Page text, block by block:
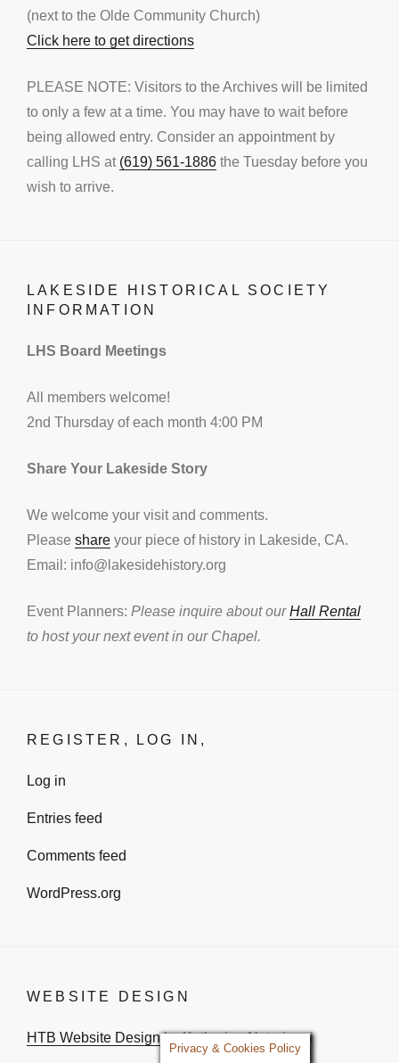
(next to the Olde Community Church)
Click here to get directions
PLEASE NOTE: Visitors to the Archives will be limited
to only a few at a time. You may have to wait before
being allowed entry. Consider an appointment by
calling LHS at (619) 561-1886 the Tuesday before you
wish to arrive.
LAKESIDE HISTORICAL SOCIETY
INFORMATION
LHS Board Meetings
All members welcome!
2nd Thursday of each month 4:00 PM
Share Your Lakeside Story
We welcome your visit and comments.
Please share your piece of history in Lakeside, CA.
Email: info@lakesidehistory.org
Event Planners: Please inquire about ourHall Rental
to host your next event in our Chapel.
REGISTER, LOG IN,
Log in
Entries feed
Comments feed
WordPress.org
WEBSITE DESIGN
HTB Website Designby Katharina Notarianni
Privacy & Cookies Policy